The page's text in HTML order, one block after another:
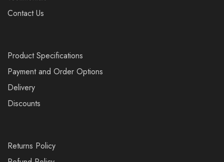
Contact Us
Product Specifications
Payment and Order Options
Delivery
Discounts
Returns Policy